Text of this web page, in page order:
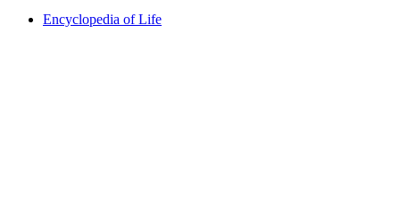
Encyclopedia of Life